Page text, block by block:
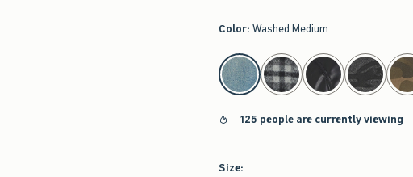
Color: Washed Medium
select color
125 people are currently viewing
Size: